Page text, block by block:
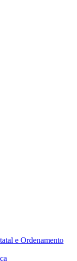
e Ordenamento